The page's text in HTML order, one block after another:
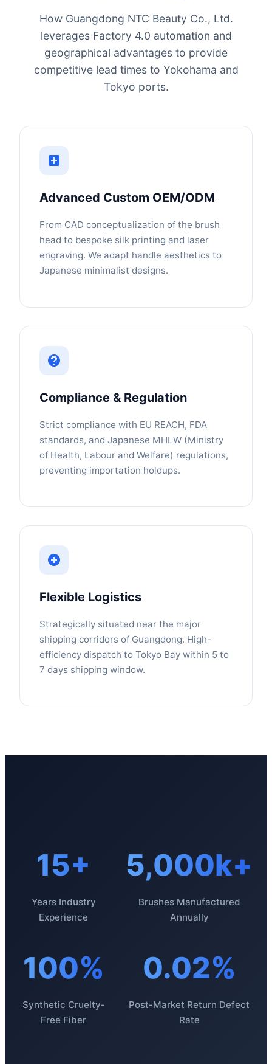
How Guangdong NTC Beauty Co., Ltd.
leverages Factory 4.0 automation and
geographical advantages to provide
competitive lead times to Yokohama and
Tokyo ports.
Advanced Custom OEM/ODM
From CAD conceptualization of the brush
head to bespoke silk printing and laser
engraving. We adapt handle aesthetics to
Japanese minimalist designs.
Compliance & Regulation
Strict compliance with EU REACH, FDA
standards, and Japanese MHLW (Ministry
of Health, Labour and Welfare) regulations,
preventing importation holdups.
Flexible Logistics
Strategically situated near the major
shipping corridors of Guangdong. High-
efficiency dispatch to Tokyo Bay within 5 to
7 days shipping window.
15+
Years Industry
Experience
5,000k+
Brushes Manufactured
Annually
100%
Synthetic Cruelty-
Free Fiber
0.02%
Post-Market Return Defect
Rate